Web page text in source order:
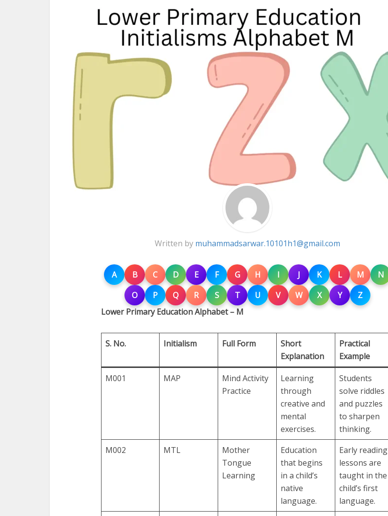
Written by muhammadsarwar.10101h1@gmail.com
A B C D E F G H I J K L M
N
O
P Q R S T U V W X Y
Z
Lower Primary Education Alphabet – M
S. No. Initialism Full Form
Short
Explanation
Practical
Example
M001 MAP
Mind Activity
Practice
Learning
through
creative and
mental
exercises.
Students
solve riddles
and puzzles
to sharpen
thinking.
M002
MTL
Mother
Tongue
Learning
Education
that begins
in a child’s
native
language.
Early reading
lessons are
taught in the
child’s first
language.